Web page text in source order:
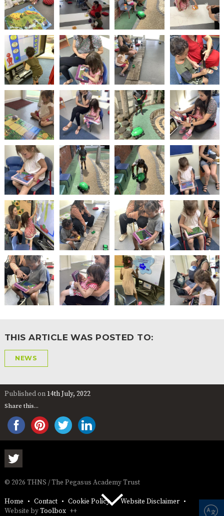
THIS ARTICLE WAS POSTED TO:
NEWS
Published on 14th July, 2022
Share this...
© 2026 THNS / The Pegasus Academy Trust
Home Contact Cookie Policy
Website Disclaimer
Website byToolbox ++